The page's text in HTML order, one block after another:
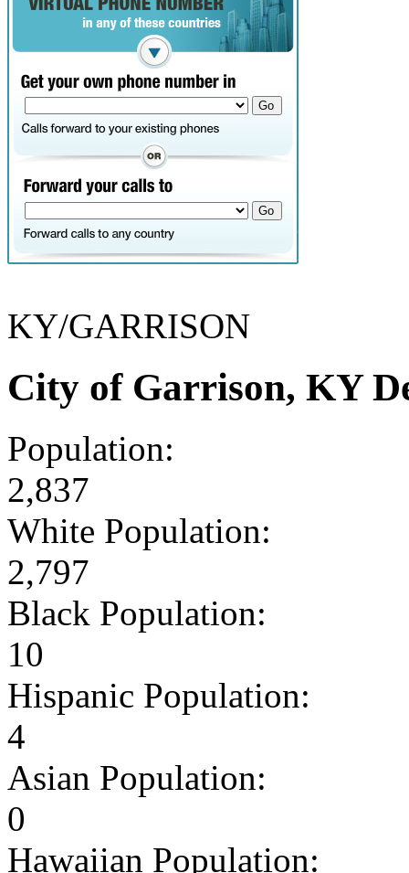
KY/GARRISON
City of Garrison, KY
Population:
2,837
White Population:
2,797
Black Population:
10
Hispanic Population:
4
Asian Population:
0
Hawaiian Population: